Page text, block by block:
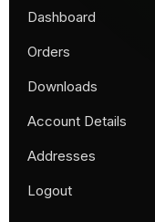
Dashboard
Orders
Downloads
Account Details
Addresses
Logout